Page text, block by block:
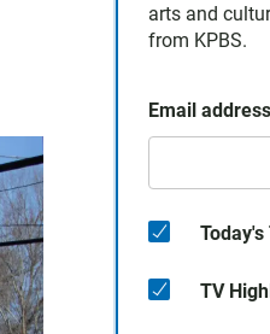
arts and
from KPBS.
Email address
TV